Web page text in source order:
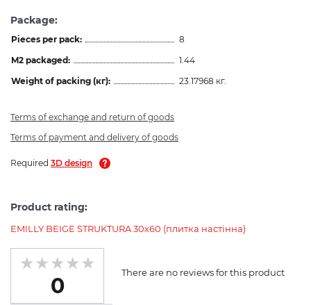
Package:
Pieces per pack:
8
M2 packaged:
1.44
Weight of packing (кг):
23.17968 кг.
Terms of exchange and return of goods
Terms of payment and delivery of goods
Required 3D design
Product rating:
EMILLY BEIGE STRUKTURA 30х60 (плитка настінна)
0
There are no reviews for this product